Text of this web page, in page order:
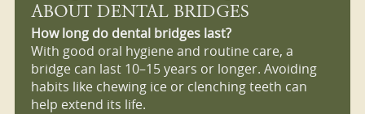
ABOUT DENTAL BRIDGES
How long do dental bridges last?
With good oral hygiene and routine care, a
bridge can last 10–15 years or longer. Avoiding
habits like chewing ice or clenching teeth can
help extend its life.